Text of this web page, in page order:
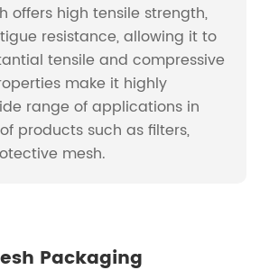
offers high tensile strength,
resistance, allowing it to
tensile and compressive
make it highly
range of applications in
products such as filters,
mesh.
Packaging